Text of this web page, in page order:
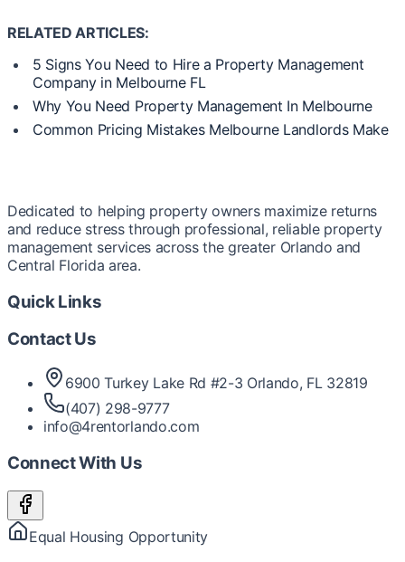
RELATED ARTICLES:
5 Signs You Need to Hire a Property Management
Company in Melbourne FL
Why You Need Property Management In Melbourne
Common Pricing Mistakes Melbourne Landlords Make
Dedicated to helping property owners maximize returns
and reduce stress through professional, reliable property
management services across the greater Orlando and
Central Florida area.
Quick Links
Contact Us
6900 Turkey Lake Rd #2-3 Orlando, FL 32819
(407) 298-9777
info@4rentorlando.com
Connect With Us
Equal Housing Opportunity